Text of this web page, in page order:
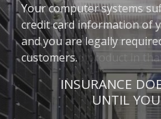
Your computer systems
credit card information of
and you are legally
customers.
INSURANCE
UNTIL